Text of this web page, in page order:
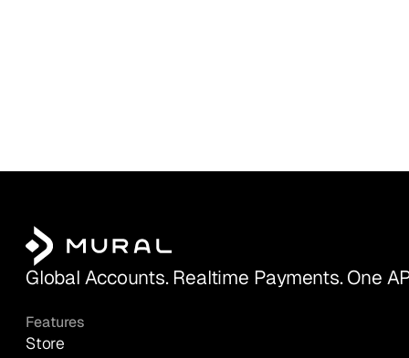
Global Accounts. Realtime Payments. One
Features
Store